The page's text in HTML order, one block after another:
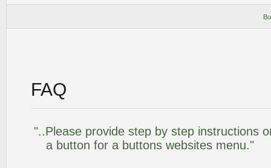
FAQ
"..Please provide step by step instructions
a button for a buttons websites menu."